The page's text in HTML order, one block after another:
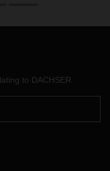
to DACHSER